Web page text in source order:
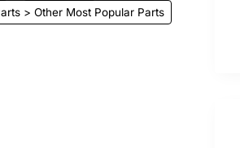
> Other Most Popular Parts